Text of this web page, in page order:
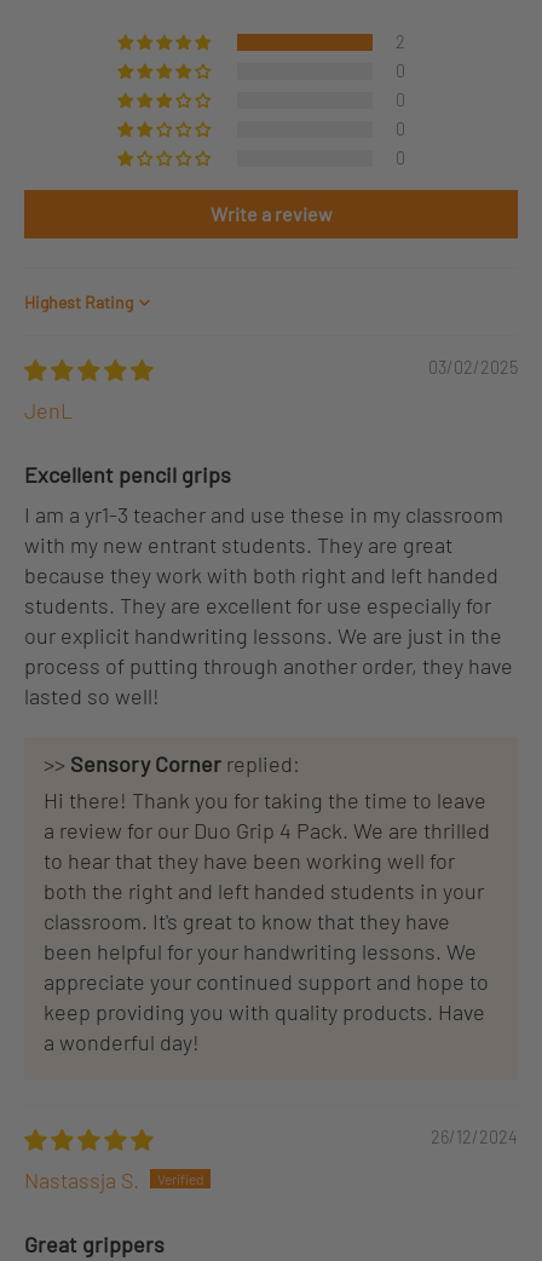
2
0
0
0
0
Write a review
Sort by
03/02/2025
JenL
Excellent pencil grips
I am a yr1-3 teacher and use these in my classroom
with my new entrant students. They are great
because they work with both right and left handed
students. They are excellent for use especially for
our explicit handwriting lessons. We are just in the
process of putting through another order, they have
lasted so well!
>> Sensory Corner replied:
Hi there! Thank you for taking the time to leave
a review for our Duo Grip 4 Pack. We are thrilled
to hear that they have been working well for
both the right and left handed students in your
classroom. It's great to know that they have
been helpful for your handwriting lessons. We
appreciate your continued support and hope to
keep providing you with quality products. Have
a wonderful day!
26/12/2024
Nastassja S.
Great grippers